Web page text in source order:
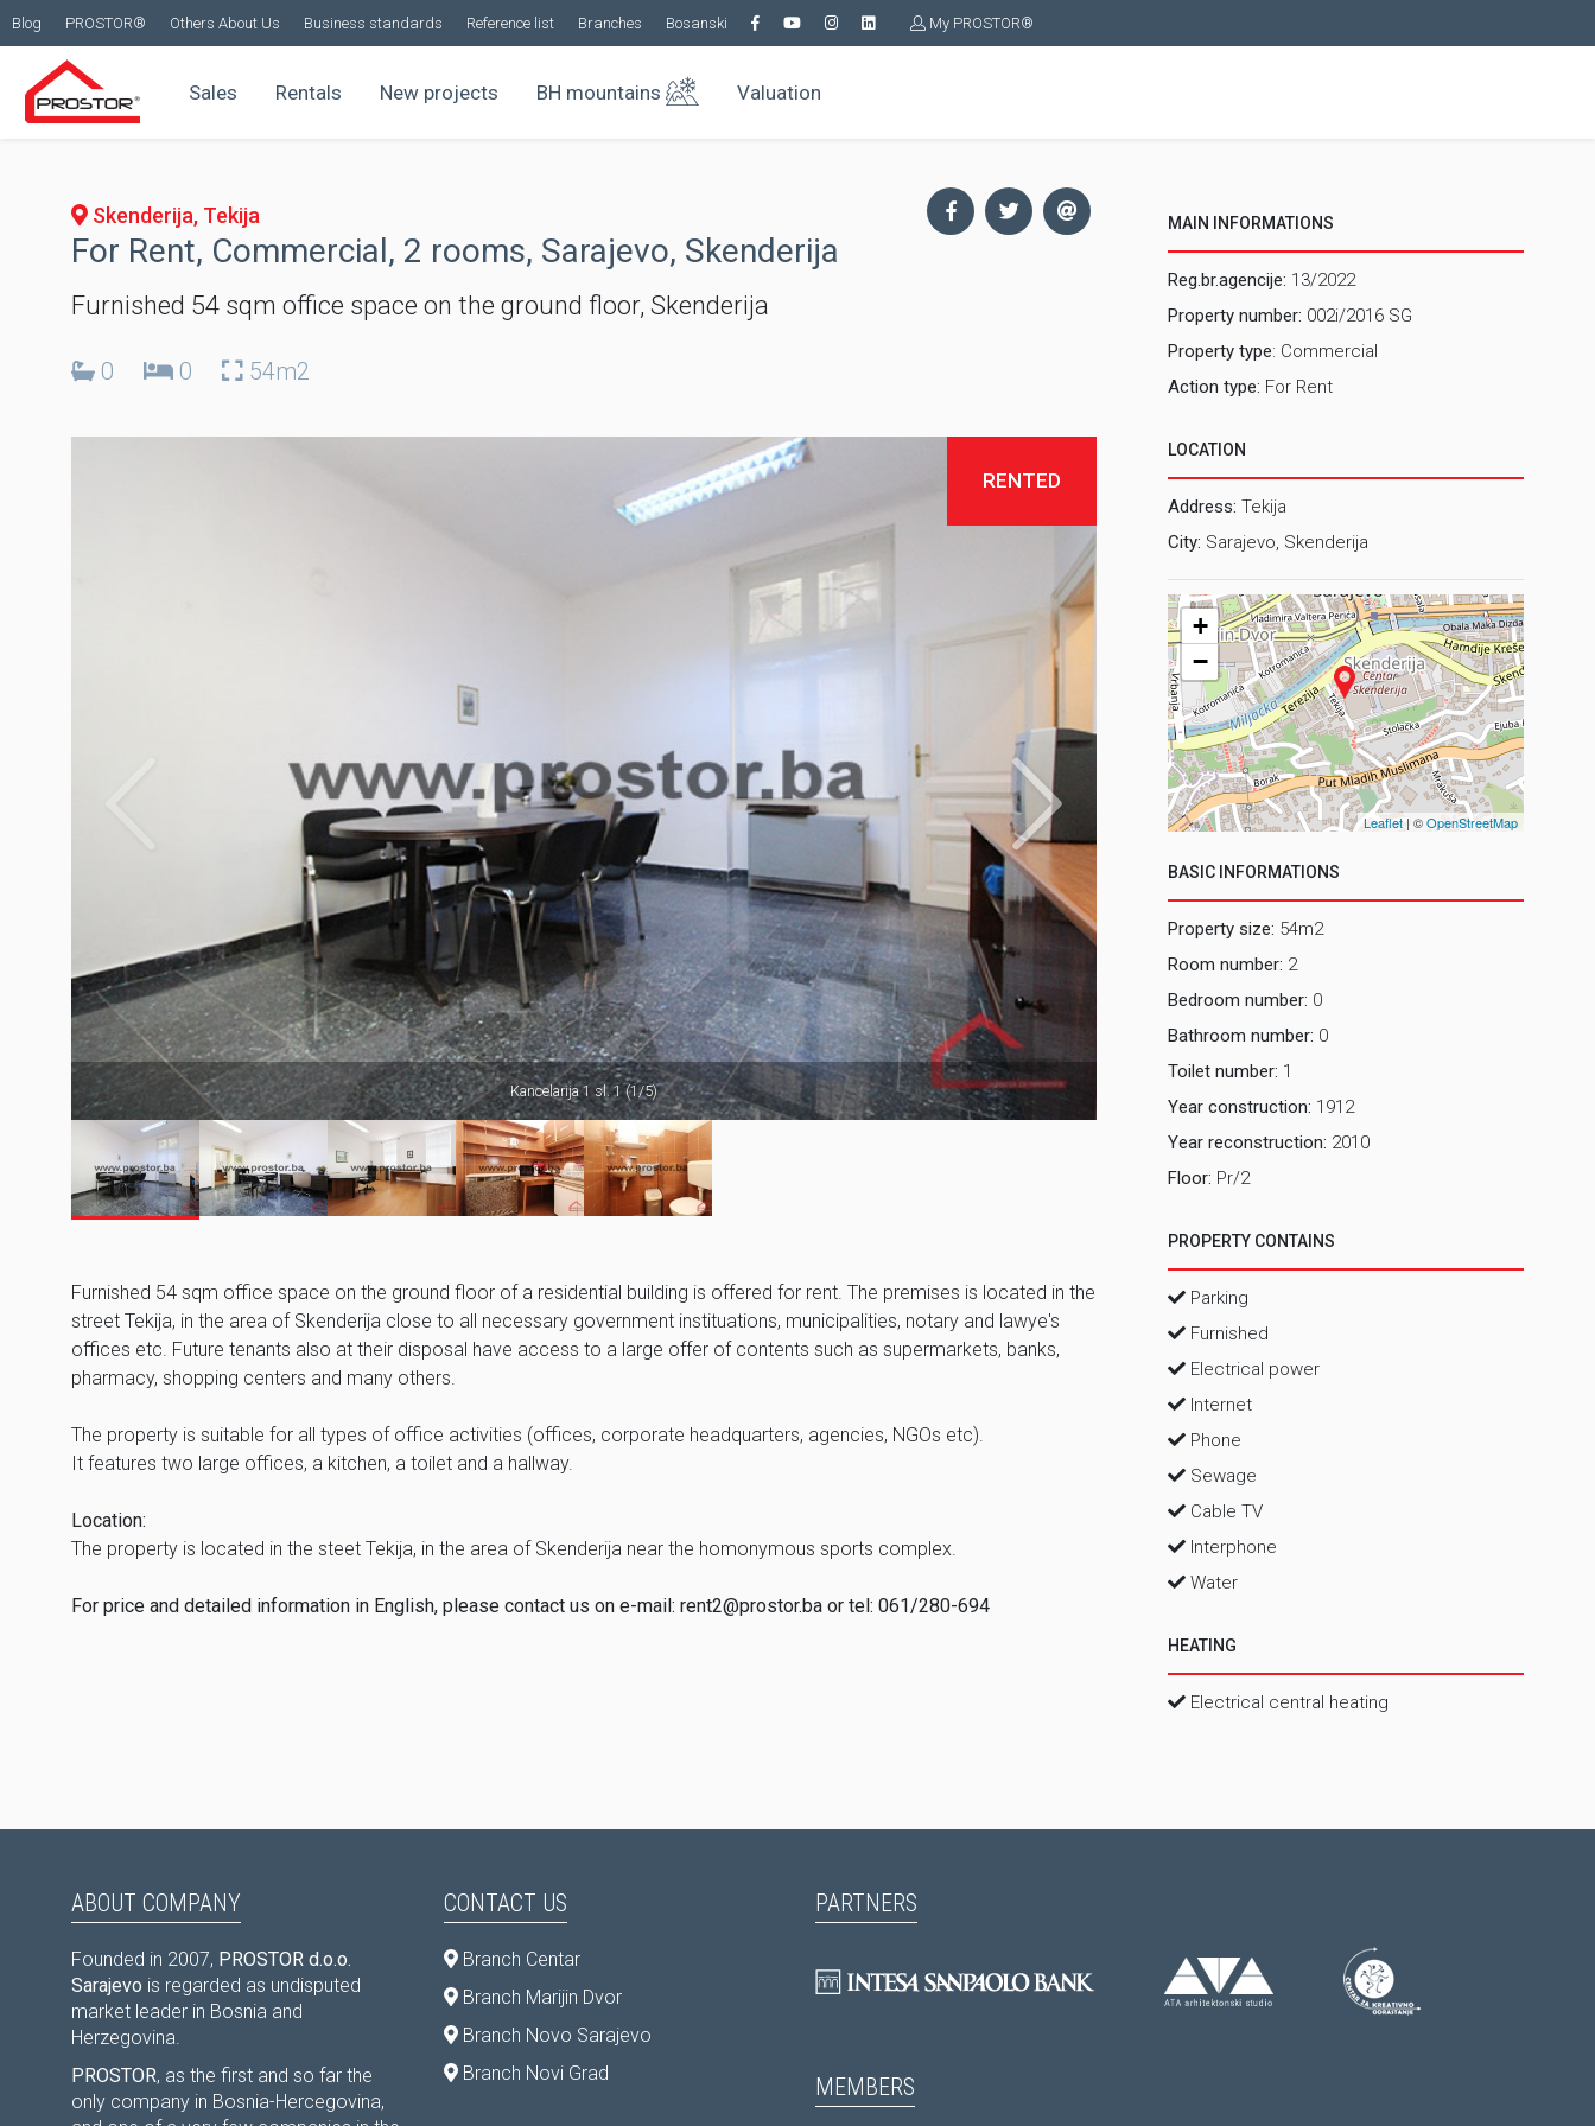
Blog PROSTOR® Others About Us Business standards Reference list Branches Bosanski My PROSTOR®
Sales Rentals New projects BH mountains Valuation
Skenderija, Tekija
For Rent, Commercial, 2 rooms, Sarajevo, Skenderija
Furnished 54 sqm office space on the ground floor, Skenderija
0 0 54m2
RENTED
Kancelarija 1 sl. 1 (1/5)
Furnished 54 sqm office space on the ground floor of a residential building is offered for rent. The premises is located in the
street Tekija, in the area of Skenderija close to all necessary government instituations, municipalities, notary and lawye's
offices etc. Future tenants also at their disposal have access to a large offer of contents such as supermarkets, banks,
pharmacy, shopping centers and many others.
The property is suitable for all types of office activities (offices, corporate headquarters, agencies, NGOs etc).
It features two large offices, a kitchen, a toilet and a hallway.
Location:
The property is located in the steet Tekija, in the area of Skenderija near the homonymous sports complex.
For price and detailed information in English, please contact us on e-mail: rent2@prostor.ba or tel: 061/280-694
MAIN INFORMATIONS
Reg.br.agencije: 13/2022
Property number: 002i/2016 SG
Property type: Commercial
Action type: For Rent
LOCATION
Address: Tekija
City: Sarajevo, Skenderija
+
−
Leaflet| ©OpenStreetMap
BASIC INFORMATIONS
Property size: 54m2
Room number: 2
Bedroom number: 0
Bathroom number: 0
Toilet number: 1
Year construction: 1912
Year reconstruction: 2010
Floor: Pr/2
PROPERTY CONTAINS
Parking
Furnished
Electrical power
Internet
Phone
Sewage
Cable TV
Interphone
Water
HEATING
Electrical central heating
ABOUT COMPANY
Founded in 2007, PROSTOR d.o.o.
Sarajevo is regarded as undisputed
market leader in Bosnia and
Herzegovina.
PROSTOR, as the first and so far the
only company in Bosnia-Hercegovina,
CONTACT US
Branch Centar
Branch Marijin Dvor
Branch Novo Sarajevo
Branch Novi Grad
PARTNERS
MEMBERS